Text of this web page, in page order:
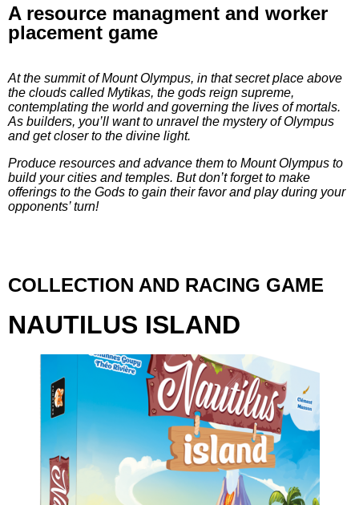
A resource managment and worker
placement game
At the summit of Mount Olympus, in that secret place above
the clouds called Mytikas, the gods reign supreme,
contemplating the world and governing the lives of mortals.
As builders, you’ll want to unravel the mystery of Olympus
and get closer to the divine light.
Produce resources and advance them to Mount Olympus to
build your cities and temples. But don’t forget to make
offerings to the Gods to gain their favor and play during your
opponents’ turn!
COLLECTION AND RACING GAME
NAUTILUS ISLAND